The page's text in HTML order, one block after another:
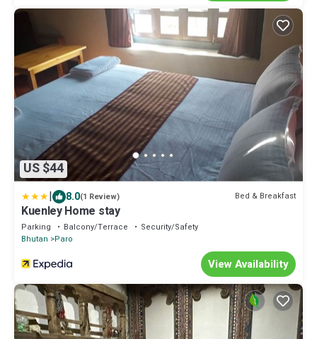
US $44
| 8.0(1 Review) Bed & Breakfast
Kuenley Home stay
Parking Balcony/Terrace
Security/Safety
Bhutan
Paro
View Availability